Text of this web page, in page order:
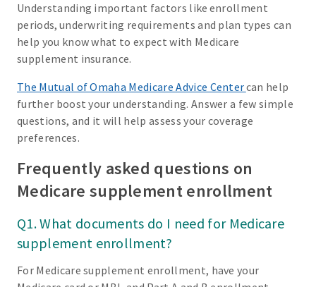
Understanding important factors like enrollment
periods, underwriting requirements and plan types can
help you know what to expect with Medicare
supplement insurance.
The Mutual of Omaha Medicare Advice Centercan help
further boost your understanding. Answer a few simple
questions, and it will help assess your coverage
preferences.
Frequently asked questions on
Medicare supplement enrollment
Q1. What documents do I need for Medicare
supplement enrollment?
For Medicare supplement enrollment, have your